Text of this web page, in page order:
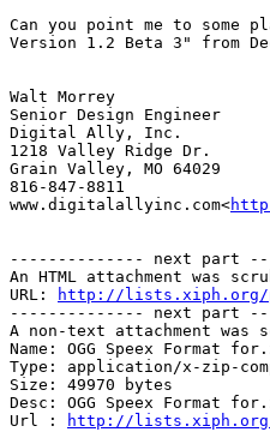
Can you point me to some
Version 1.2 Beta 3" from
Walt Morrey
Senior Design Engineer
Digital Ally, Inc.
1218 Valley Ridge Dr.
Grain Valley, MO 64029
816-847-8811
www.digitalallyinc.com<
-------------- next part
An HTML attachment was
URL:
http://lists.xiph.org/
-------------- next part
A non-text attachment was
Name: OGG Speex Format
Type: application/x-zip-
Size: 49970 bytes
Desc: OGG Speex Format
Url :
http://lists.xiph.org/